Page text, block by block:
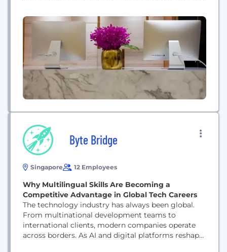
Byte Bridge
Singapore 12 Employees
Why Multilingual Skills Are Becoming a
Competitive Advantage in Global Tech Careers
The technology industry has always been global.
From multinational development teams to
international clients, modern companies operate
across borders. As AI and digital platforms reshape